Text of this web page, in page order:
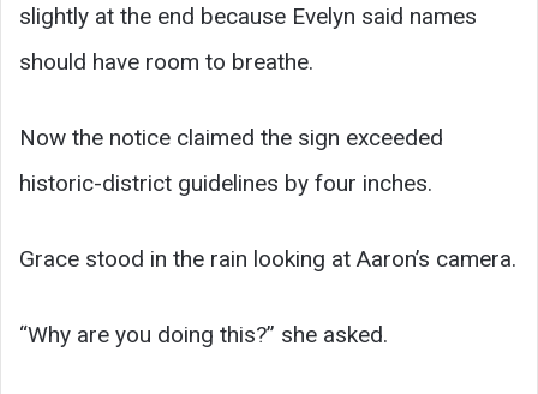
slightly at the end because Evelyn said names
should have room to breathe.
Now the notice claimed the sign exceeded
historic-district guidelines by four inches.
Grace stood in the rain looking at Aaron’s camera.
“Why are you doing this?” she asked.